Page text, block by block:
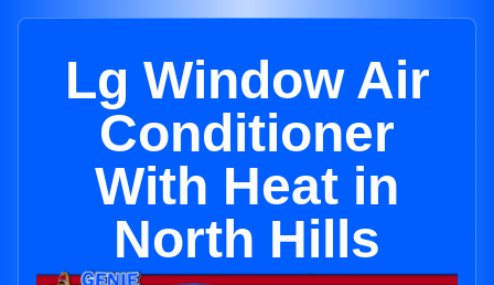
Lg Window Air
Conditioner
With Heat in
North Hills